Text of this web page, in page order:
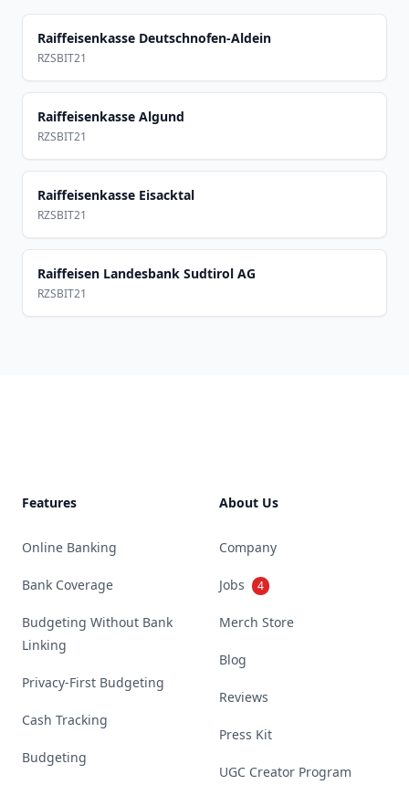
Raiffeisenkasse Deutschnofen-Aldein
RZSBIT21
Raiffeisenkasse Algund
RZSBIT21
Raiffeisenkasse Eisacktal
RZSBIT21
Raiffeisen Landesbank Sudtirol AG
RZSBIT21
Features
Online Banking
Bank Coverage
Budgeting Without Bank
Linking
Privacy-First Budgeting
Cash Tracking
Budgeting
About Us
Company
Jobs 4
Merch Store
Blog
Reviews
Press Kit
UGC Creator Program